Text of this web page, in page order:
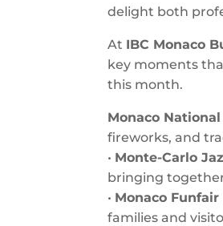
delight both
At IBC Monaco
key moments
this month.
Monaco
fireworks, and
• Monte-Carlo
bringing
• Monaco Funfair
families and